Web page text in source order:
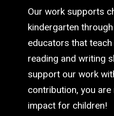
Our work supports
kindergarten
educators that
reading and writing
support our work
contribution, you
impact for children!